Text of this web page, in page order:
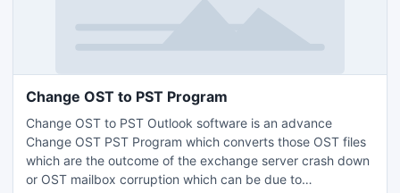
Change OST to PST Program
Change OST to PST Outlook software is an advance
Change OST PST Program which converts those OST files
which are the outcome of the exchange server crash down
or OST mailbox corruption which can be due to